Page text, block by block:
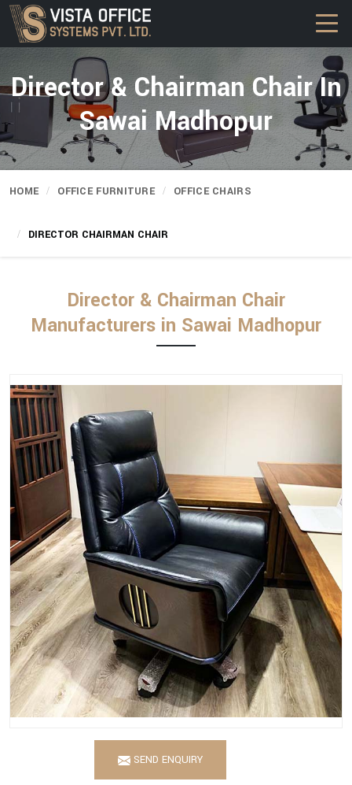
Director & Chairman Chair In
Sawai Madhopur
HOME OFFICE FURNITURE OFFICE CHAIRS
DIRECTOR CHAIRMAN CHAIR
Director & Chairman Chair
Manufacturers in Sawai Madhopur
SEND ENQUIRY